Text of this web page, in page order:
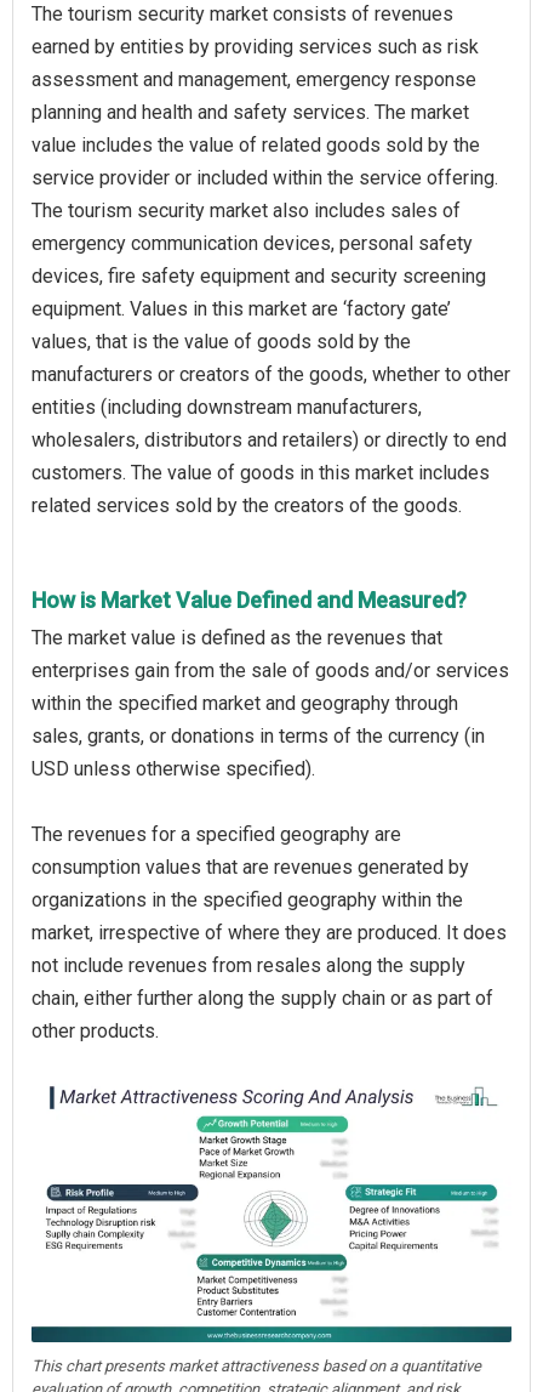
The tourism security market consists of revenues
earned by entities by providing services such as risk
assessment and management, emergency response
planning and health and safety services. The market
value includes the value of related goods sold by the
service provider or included within the service offering.
The tourism security market also includes sales of
emergency communication devices, personal safety
devices, fire safety equipment and security screening
equipment. Values in this market are ‘factory gate’
values, that is the value of goods sold by the
manufacturers or creators of the goods, whether to other
entities (including downstream manufacturers,
wholesalers, distributors and retailers) or directly to end
customers. The value of goods in this market includes
related services sold by the creators of the goods.
How is Market Value Defined and Measured?
The market value is defined as the revenues that
enterprises gain from the sale of goods and/or services
within the specified market and geography through
sales, grants, or donations in terms of the currency (in
USD unless otherwise specified).
The revenues for a specified geography are
consumption values that are revenues generated by
organizations in the specified geography within the
market, irrespective of where they are produced. It does
not include revenues from resales along the supply
chain, either further along the supply chain or as part of
other products.
This chart presents market attractiveness based on a quantitative